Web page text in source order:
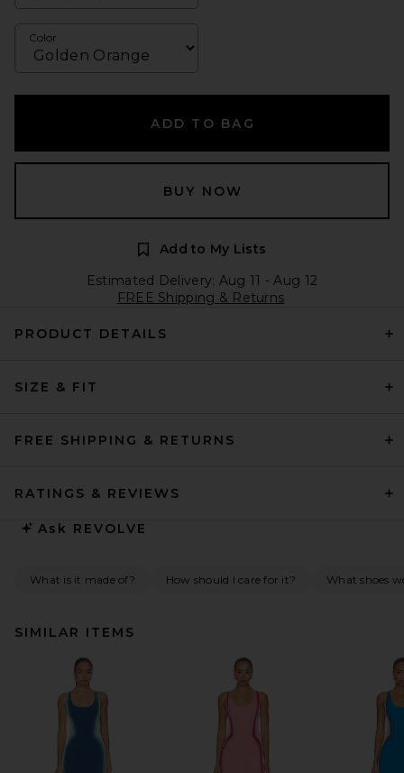
Color
ADD TO BAG
BUY NOW
Add to My Lists
Estimated Delivery: Aug 11 - Aug 12
FREE Shipping & Returns
PRODUCT DETAILS
SIZE & FIT
FREE SHIPPING & RETURNS
RATINGS & REVIEWS
Ask REVOLVE
What is it made of? How should I care for it? What shoes
SIMILAR ITEMS